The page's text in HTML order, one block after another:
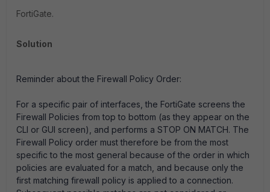
FortiGate.
Solution
Reminder about the Firewall Policy Order:
For a specific pair of interfaces, the FortiGate screens the
Firewall Policies from top to bottom (as they appear on the
CLI or GUI screen), and performs a STOP ON MATCH. The
Firewall Policy order must therefore be from the most
specific to the most general because of the order in which
policies are evaluated for a match, and because only the
first matching firewall policy is applied to a connection.